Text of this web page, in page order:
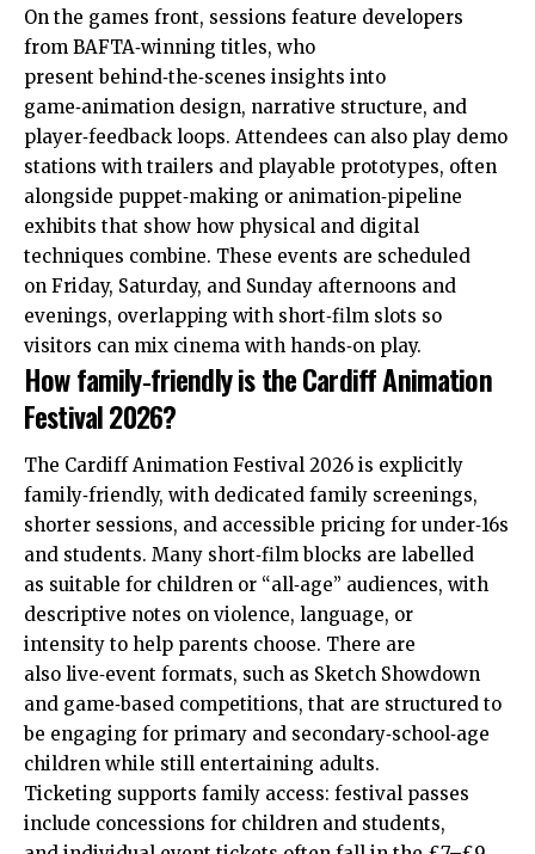
On the games front, sessions feature developers
from BAFTA‑winning titles, who
present behind‑the‑scenes insights into
game‑animation design, narrative structure, and
player‑feedback loops. Attendees can also play demo
stations with trailers and playable prototypes, often
alongside puppet‑making or animation‑pipeline
exhibits that show how physical and digital
techniques combine. These events are scheduled
on Friday, Saturday, and Sunday afternoons and
evenings, overlapping with short‑film slots so
visitors can mix cinema with hands‑on play.
How family‑friendly is the Cardiff Animation
Festival 2026?
The Cardiff Animation Festival 2026 is explicitly
family‑friendly, with dedicated family screenings,
shorter sessions, and accessible pricing for under‑16s
and students. Many short‑film blocks are labelled
as suitable for children or “all‑age” audiences, with
descriptive notes on violence, language, or
intensity to help parents choose. There are
also live‑event formats, such as Sketch Showdown
and game‑based competitions, that are structured to
be engaging for primary and secondary‑school‑age
children while still entertaining adults.
Ticketing supports family access: festival passes
include concessions for children and students,